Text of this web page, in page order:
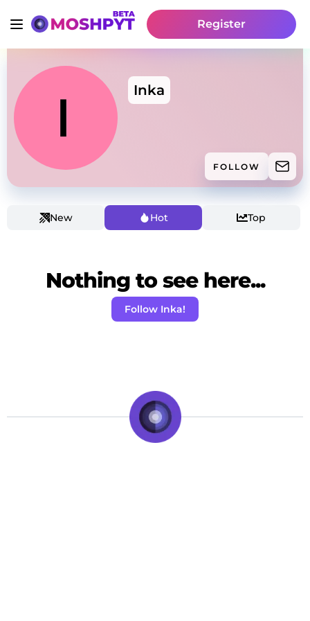
Register
Inka
FOLLOW
New Hot Top
Nothing to see here...
Follow Inka!